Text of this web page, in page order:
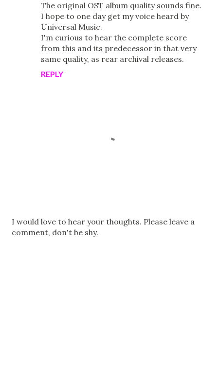
The original OST album quality sounds fine.
I hope to one day get my voice heard by
Universal Music.
I'm curious to hear the complete score
from this and its predecessor in that very
same quality, as rear archival releases.
REPLY
P
o
I would love to hear your thoughts. Please leave a
comment, don't be shy.